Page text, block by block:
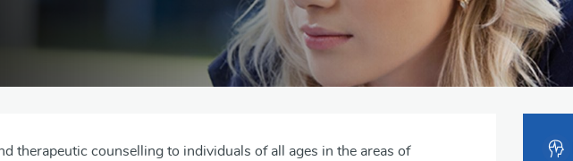
therapeutic counselling to individuals of all ages in the areas of